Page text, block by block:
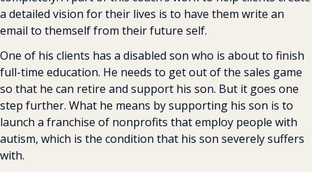
a detailed vision for their lives is to have them write an
email to themself from their future self.
One of his clients has a disabled son who is about to finish
full-time education. He needs to get out of the sales game
so that he can retire and support his son. But it goes one
step further. What he means by supporting his son is to
launch a franchise of nonprofits that employ people with
autism, which is the condition that his son severely suffers
with.